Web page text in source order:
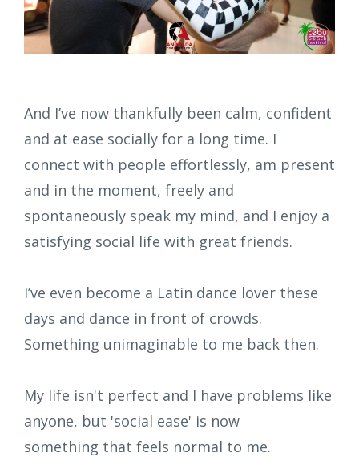
And I’ve now thankfully been calm, confident
and at ease socially for a long time. I
connect with people effortlessly, am present
and in the moment, freely and
spontaneously speak my mind, and I enjoy a
satisfying social life with great friends.
I’ve even become a Latin dance lover these
days and dance in front of crowds.
Something unimaginable to me back then.
My life isn't perfect and I have problems like
anyone, but 'social ease' is now
something that feels normal to me.